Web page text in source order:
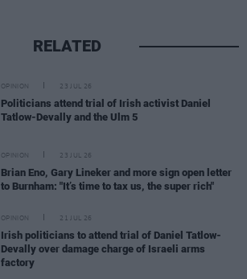
RELATED
OPINION 23 JUL 26
Politicians attend trial of Irish activist Daniel
Tatlow-Devally and the Ulm 5
OPINION 23 JUL 26
Brian Eno, Gary Lineker and more sign open letter
to Burnham: "It’s time to tax us, the super rich"
OPINION 21 JUL 26
Irish politicians to attend trial of Daniel Tatlow-
Devally over damage charge of Israeli arms
factory